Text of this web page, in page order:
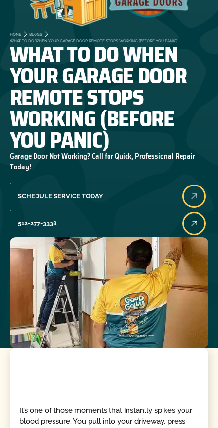
HOME
BLOGS
WHAT TO DO WHEN YOUR GARAGE DOOR REMOTE STOPS WORKING (BEFORE YOU PANIC)
WHAT TO DO WHEN
YOUR GARAGE DOOR
REMOTE STOPS
WORKING (BEFORE
YOU PANIC)
Garage Door Not Working? Call for Quick, Professional Repair
Today!
SCHEDULE SERVICE TODAY
512-277-3338
It’s one of those moments that instantly spikes your
blood pressure. You pull into your driveway, press